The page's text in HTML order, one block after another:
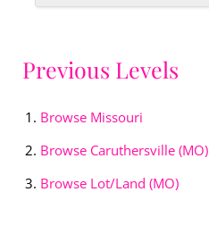
Previous Levels
Browse Missouri
Browse Caruthersville (MO)
Browse Lot/Land (MO)